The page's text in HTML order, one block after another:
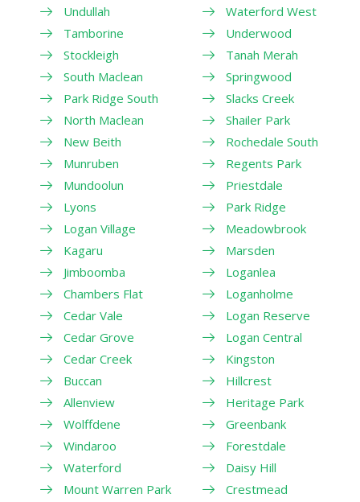
Undullah
Tamborine
Stockleigh
South Maclean
Park Ridge South
North Maclean
New Beith
Munruben
Mundoolun
Lyons
Logan Village
Kagaru
Jimboomba
Chambers Flat
Cedar Vale
Cedar Grove
Cedar Creek
Buccan
Allenview
Wolffdene
Windaroo
Waterford
Mount Warren Park
Waterford West
Underwood
Tanah Merah
Springwood
Slacks Creek
Shailer Park
Rochedale South
Regents Park
Priestdale
Park Ridge
Meadowbrook
Marsden
Loganlea
Loganholme
Logan Reserve
Logan Central
Kingston
Hillcrest
Heritage Park
Greenbank
Forestdale
Daisy Hill
Crestmead